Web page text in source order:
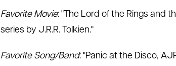
Favorite Movie: "The Lord of the Rings and
series by J.R.R. Tolkien."
Favorite Song/Band: "Panic at the Disco,